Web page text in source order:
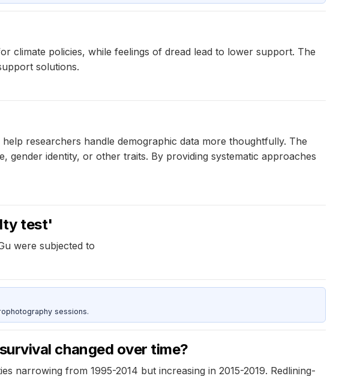
climate policies, while feelings of dread lead to lower support. The
solutions.
researchers handle demographic data more thoughtfully. The
gender identity, or other traits. By providing systematic approaches
test'
were subjected to
sessions.
changed over time?
narrowing from 1995-2014 but increasing in 2015-2019. Redlining-